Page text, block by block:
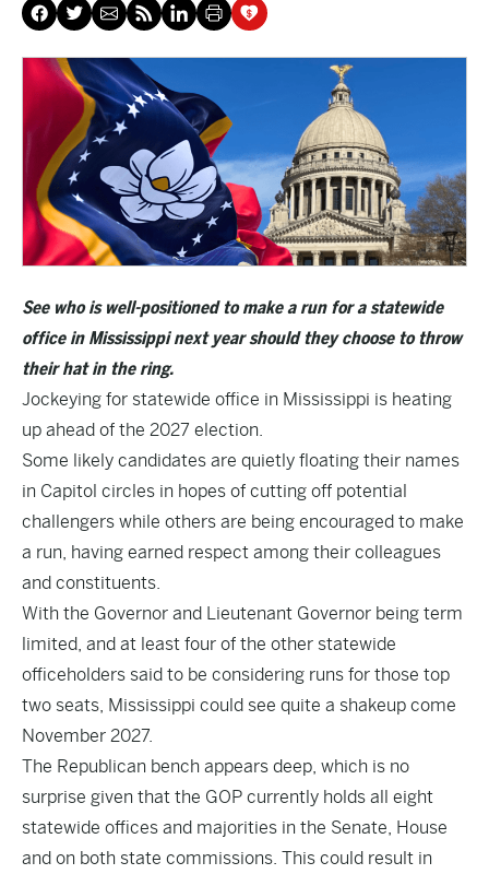
See who is well-positioned to make a run for a statewide
office in Mississippi next year should they choose to throw
their hat in the ring.
Jockeying for statewide office in Mississippi is heating
up ahead of the 2027 election.
Some likely candidates are quietly floating their names
in Capitol circles in hopes of cutting off potential
challengers while others are being encouraged to make
a run, having earned respect among their colleagues
and constituents.
With the Governor and Lieutenant Governor being term
limited, and at least four of the other statewide
officeholders said to be considering runs for those top
two seats, Mississippi could see quite a shakeup come
November 2027.
The Republican bench appears deep, which is no
surprise given that the GOP currently holds all eight
statewide offices and majorities in the Senate, House
and on both state commissions. This could result in